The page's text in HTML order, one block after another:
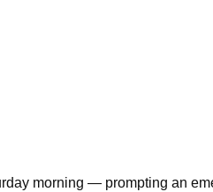
morning — prompting an